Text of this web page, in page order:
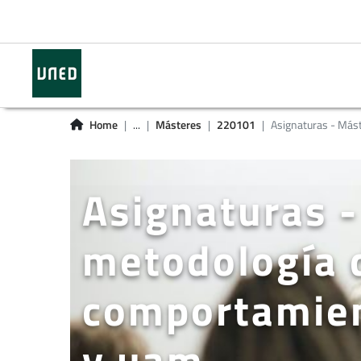
Home ... Másteres 220101 Asignaturas -
Asignaturas
metodología